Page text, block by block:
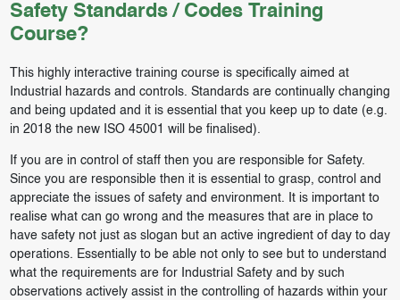
Safety Standards / Codes Training
Course?
This highly interactive training course is specifically aimed at
Industrial hazards and controls. Standards are continually changing
and being updated and it is essential that you keep up to date (e.g.
in 2018 the new ISO 45001 will be finalised).
If you are in control of staff then you are responsible for Safety.
Since you are responsible then it is essential to grasp, control and
appreciate the issues of safety and environment. It is important to
realise what can go wrong and the measures that are in place to
have safety not just as slogan but an active ingredient of day to day
operations. Essentially to be able not only to see but to understand
what the requirements are for Industrial Safety and by such
observations actively assist in the controlling of hazards within your